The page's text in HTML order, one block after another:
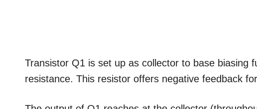
Transistor Q1 is set up as collector to base biasing
resistance. This resistor offers negative feedback